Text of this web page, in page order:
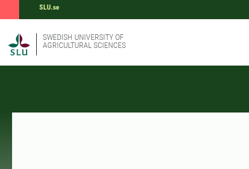
SLU.se
SWEDISH UNIVERSITY OF
AGRICULTURAL SCIENCES